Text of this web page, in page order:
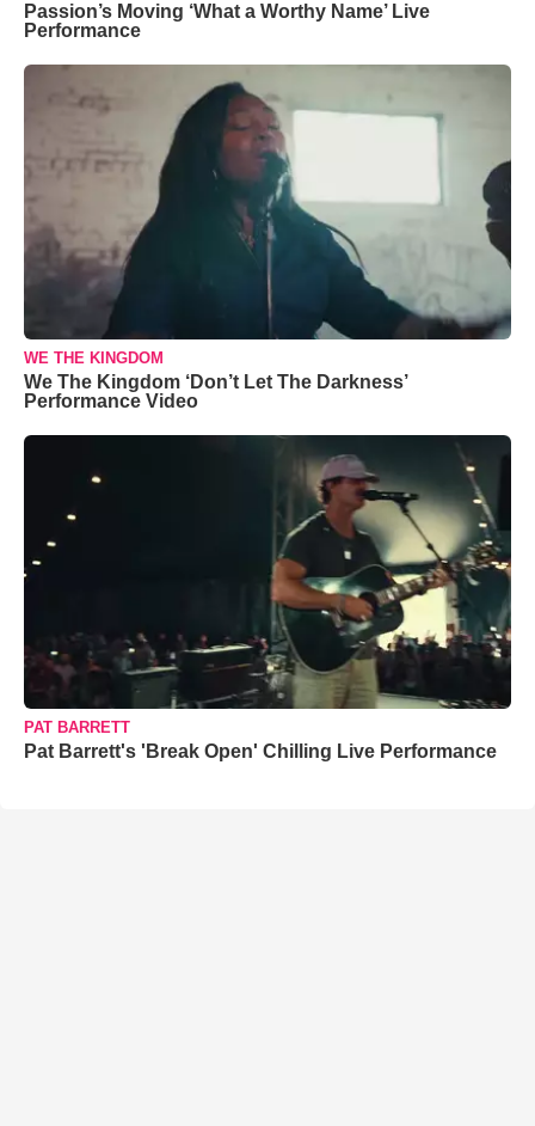
Passion’s Moving ‘What a Worthy Name’ Live
Performance
WE THE KINGDOM
We The Kingdom ‘Don’t Let The Darkness’
Performance Video
PAT BARRETT
Pat Barrett's 'Break Open' Chilling Live Performance